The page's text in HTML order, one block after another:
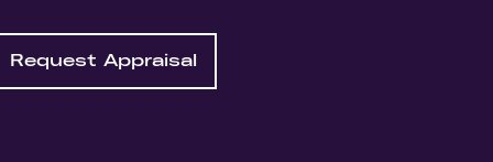
Request Appraisal